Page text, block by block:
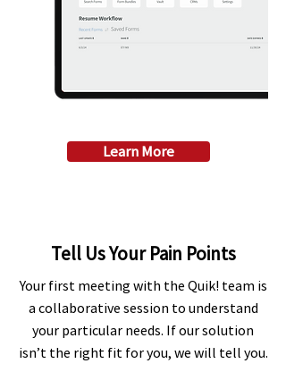
Learn More
Tell Us Your Pain Points
Your first meeting with the Quik! team is
a collaborative session to understand
your particular needs. If our solution
isn’t the right fit for you, we will tell you.